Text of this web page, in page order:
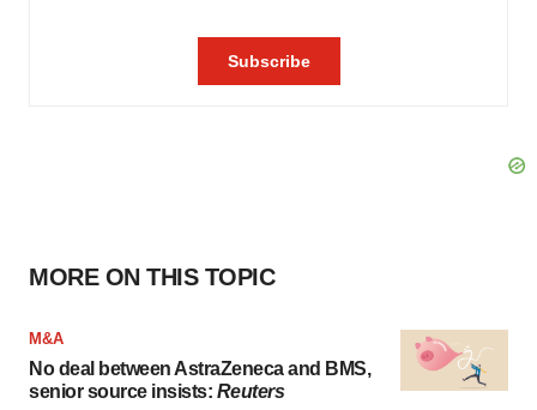
MORE ON THIS TOPIC
M&A
No deal between AstraZeneca and BMS,
senior source insists: Reuters